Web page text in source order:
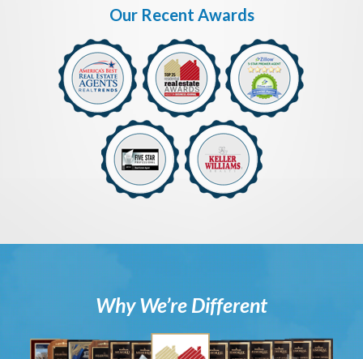
Our Recent Awards
Why We’re Different